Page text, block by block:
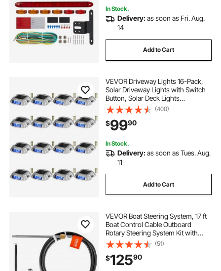
In Stock.
Delivery:as soon as Fri. Aug.
14
Add to Cart
VEVOR Driveway Lights 16-Pack,
Solar Driveway Lights with Switch
Button, Solar Deck Lights
Waterproof, Wireless Dock Lights 6
LEDs for Path Warning Garden
Walkway Sidewalk Steps, LED
Bright Blue
(400)
$9990
In Stock.
Delivery:as soon as Tues. Aug.
11
Add to Cart
VEVOR Boat Steering System, 17 ft
Boat Control Cable Outboard
Rotary Steering System Kit with
Aluminum Alloy Helm, Durable
Marine Replacement for Fishing
Boats, Small Sailboats, Speedboats,
Lifeboats
(51)
$12590